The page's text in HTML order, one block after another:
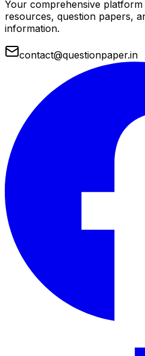
Your comprehensive
resources, question papers,
information.
contact@questionpaper.in